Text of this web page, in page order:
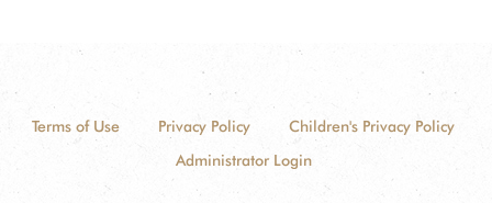
Terms of Use Privacy Policy
Children's Privacy Policy
Administrator Login